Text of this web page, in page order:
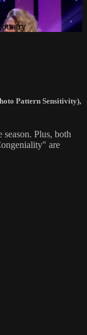
Pattern Sensitivity),
season. Plus, both
are